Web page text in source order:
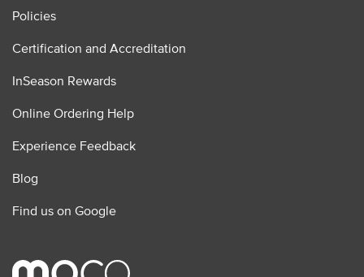
Policies
Certification and Accreditation
InSeason Rewards
Online Ordering Help
Experience Feedback
Blog
Find us on Google